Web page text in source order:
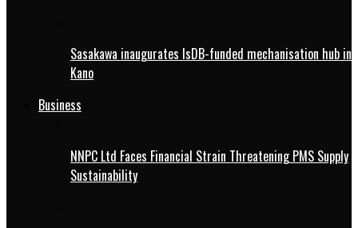
Sasakawa inaugurates IsDB-funded mechanisation hub in
Kano
Business
NNPC Ltd Faces Financial Strain Threatening PMS Supply
Sustainability